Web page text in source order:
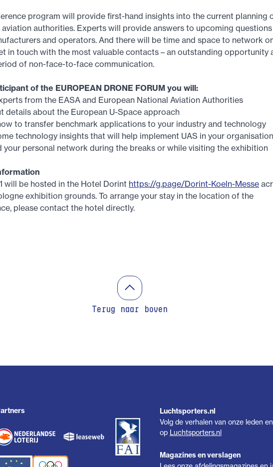
program will provide first-hand insights into the current planning
aviation authorities. Experts will provide answers to upcoming
and operators. And there will be time and space to network
in touch with the most valuable contacts – an outstanding opportunity
of non-face-to-face communication.
of the EUROPEAN DRONE FORUM you will:
from the EASA and European National Aviation Authorities
details about the European U-Space approach
to transfer benchmark applications to your industry and technology
technology insights that will help implement UAS in your organisation
your personal network during the breaks or while visiting the exhibition
will be hosted in the Hotel Dorint https://g.page/Dorint-Koeln-Messe
exhibition grounds. To arrange your stay in the location of the
please contact the hotel directly.
Terug naar boven
Luchtsporters.nl
Volg de verhalen van onze leden
op Luchtsporters.nl
Magazines en verslagen